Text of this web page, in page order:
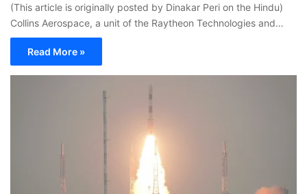
(This article is originally posted by Dinakar Peri on the Hindu)
Collins Aerospace, a unit of the Raytheon Technologies and…
Read More »